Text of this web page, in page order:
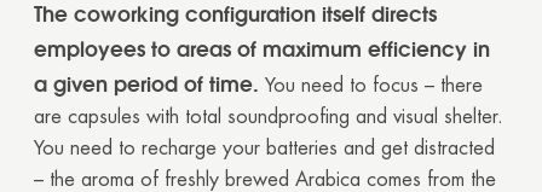
The coworking configuration itself directs
employees to areas of maximum efficiency in
a given period of time. You need to focus – there
are capsules with total soundproofing and visual shelter.
You need to recharge your batteries and get distracted
– the aroma of freshly brewed Arabica comes from the